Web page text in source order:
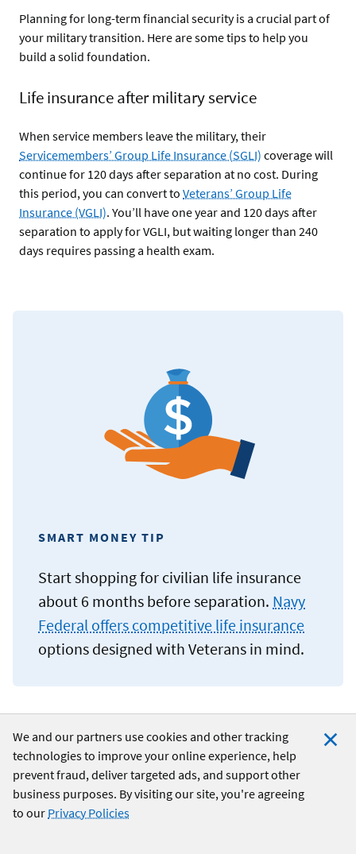
We and our partners use cookies and other tracking
technologies to improve your online experience, help
prevent fraud, deliver targeted ads, and support other
business purposes. By visiting our site, you're agreeing
to our Privacy Policies
Planning for long-term financial security is a crucial part of
your military transition. Here are some tips to help you
build a solid foundation.
Life insurance after military service
When service members leave the military, their
Servicemembers’ Group Life Insurance (SGLI) coverage will
continue for 120 days after separation at no cost. During
this period, you can convert to Veterans’ Group Life
Insurance (VGLI). You’ll have one year and 120 days after
separation to apply for VGLI, but waiting longer than 240
days requires passing a health exam.
SMART MONEY TIP
Start shopping for civilian life insurance
about 6 months before separation. Navy
Federal offers competitive life insurance
options designed with Veterans in mind.
Understanding your retirement benefits
Your military retirement benefits are an important part of
your financial future and should be included in your